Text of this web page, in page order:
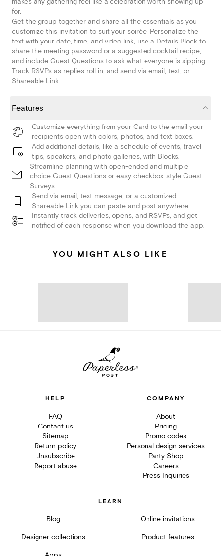
makes any gathering feel like a celebration worth showing up
for.
Get the group together and share all the essentials as you
customize this invitation to suit your soirée. Personalize the
text with your date, time, and video link, use a Details Block to
share the meeting password or a suggested cocktail recipe,
and include Guest Questions to ask what everyone is sipping.
Track RSVPs as replies roll in, and send via email, text, or
Shareable Link.
Features
Customize everything from your Card to the email your
recipients open with colors, photos, and text boxes.
Add additional details, like a schedule of events, travel
tips, speakers, and photo galleries, with Blocks.
Streamline planning with open-ended and multiple
choice Guest Questions or easy checkbox-style Guest
Surveys.
Send via email, text message, or a customized
Shareable Link you can paste and post anywhere.
Instantly track deliveries, opens, and RSVPs, and get
notified of each response when you download the app.
YOU MIGHT ALSO LIKE
HELP
FAQ
Contact us
Sitemap
Return policy
Unsubscribe
Report abuse
COMPANY
About
Pricing
Promo codes
Personal design services
Party Shop
Careers
Press Inquiries
LEARN
Blog Online invitations
Designer collections Product features